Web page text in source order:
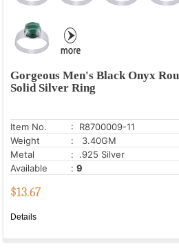
Gorgeous Men's Black Onyx
Solid Silver Ring
Item No.
: R8700009-11
Weight
: 3.40GM
Metal
: .925 Silver
Available
: 9
$13.67
Details